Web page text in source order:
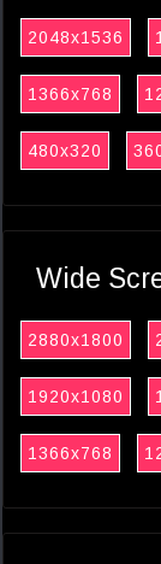
2048x1536
1366x768
480x320
Wide
2880x1800
1920x1080
1366x768